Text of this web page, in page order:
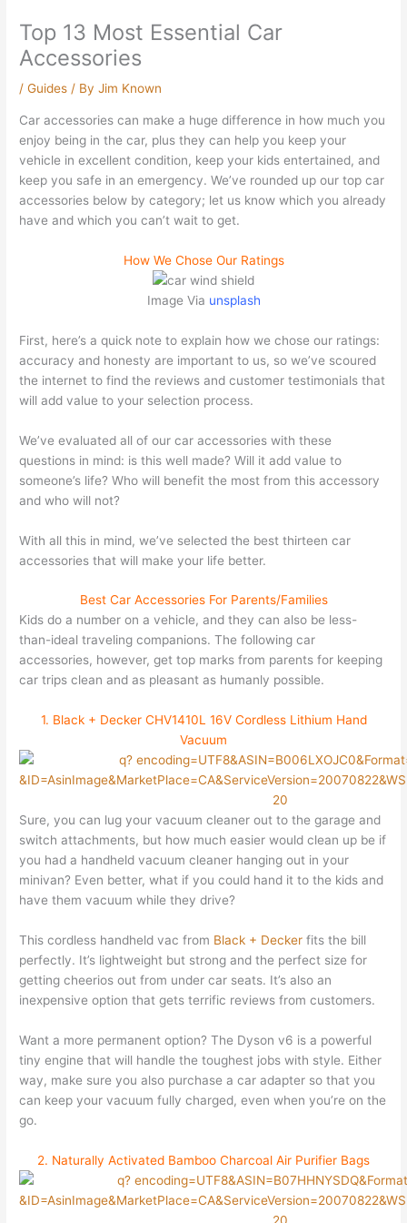
Top 13 Most Essential Car
Accessories
/Guides / ByJim Known
Car accessories can make a huge difference in how much you
enjoy being in the car, plus they can help you keep your
vehicle in excellent condition, keep your kids entertained, and
keep you safe in an emergency. We’ve rounded up our top car
accessories below by category; let us know which you already
have and which you can’t wait to get.
How We Chose Our Ratings
Image Via unsplash
First, here’s a quick note to explain how we chose our ratings:
accuracy and honesty are important to us, so we’ve scoured
the internet to find the reviews and customer testimonials that
will add value to your selection process.
We’ve evaluated all of our car accessories with these
questions in mind: is this well made? Will it add value to
someone’s life? Who will benefit the most from this accessory
and who will not?
With all this in mind, we’ve selected the best thirteen car
accessories that will make your life better.
Best Car Accessories For Parents/Families
Kids do a number on a vehicle, and they can also be less-
than-ideal traveling companions. The following car
accessories, however, get top marks from parents for keeping
car trips clean and as pleasant as humanly possible.
1. Black + Decker CHV1410L 16V Cordless Lithium Hand
Vacuum
Sure, you can lug your vacuum cleaner out to the garage and
switch attachments, but how much easier would clean up be if
you had a handheld vacuum cleaner hanging out in your
minivan? Even better, what if you could hand it to the kids and
have them vacuum while they drive?
This cordless handheld vac from Black + Decker fits the bill
perfectly. It’s lightweight but strong and the perfect size for
getting cheerios out from under car seats. It’s also an
inexpensive option that gets terrific reviews from customers.
Want a more permanent option? The Dyson v6 is a powerful
tiny engine that will handle the toughest jobs with style. Either
way, make sure you also purchase a car adapter so that you
can keep your vacuum fully charged, even when you’re on the
go.
2. Naturally Activated Bamboo Charcoal Air Purifier Bags